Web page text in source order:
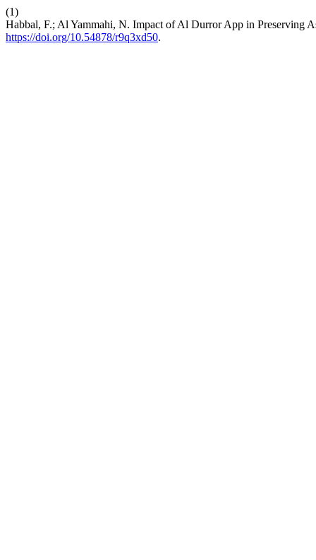
(1)
Habbal, F.; Al Yammahi, N. Impact of Al Durror App in Preserving
https://doi.org/10.54878/r9q3xd50.